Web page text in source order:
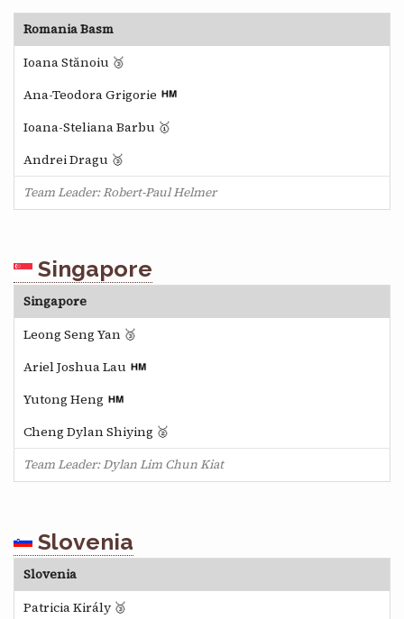
Romania Basm
Ioana Stănoiu 🥉
Ana-Teodora Grigorie
Ioana-Steliana Barbu 🥇
Andrei Dragu 🥉
Team Leader: Robert-Paul Helmer
Singapore
Singapore
Leong Seng Yan 🥉
Ariel Joshua Lau
Yutong Heng
Cheng Dylan Shiying 🥈
Team Leader: Dylan Lim Chun Kiat
Slovenia
Slovenia
Patricia Király 🥉